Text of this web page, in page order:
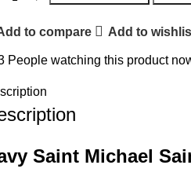
to compare Add to
People watching this product
Saint Michael